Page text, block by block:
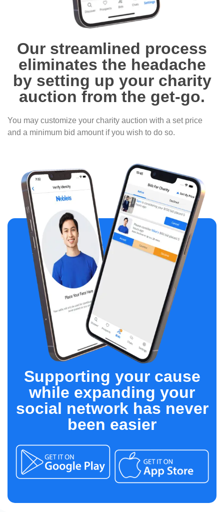
Our streamlined process
eliminates the headache
by setting up your charity
auction from the get-go.
You may customize your charity auction with a set price
and a minimum bid amount if you wish to do so.
Supporting your cause
while expanding your
social network has never
been easier